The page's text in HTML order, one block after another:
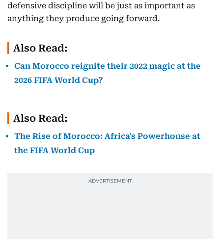
defensive discipline will be just as important as
anything they produce going forward.
Also Read:
Can Morocco reignite their 2022 magic at the
2026 FIFA World Cup?
Also Read:
The Rise of Morocco: Africa's Powerhouse at
the FIFA World Cup